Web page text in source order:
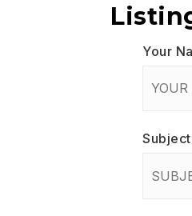
Your
Subject